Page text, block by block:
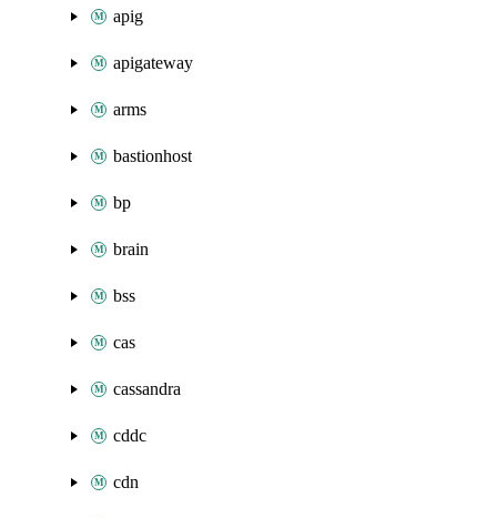
apig
apigateway
arms
bastionhost
bp
brain
bss
cas
cassandra
cddc
cdn